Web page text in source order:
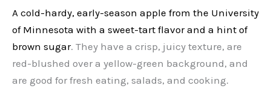
A cold-hardy, early-season apple from the University
of Minnesota with a sweet-tart flavor and a hint of
brown sugar. They have a crisp, juicy texture, are
red-blushed over a yellow-green background, and
are good for fresh eating, salads, and cooking.